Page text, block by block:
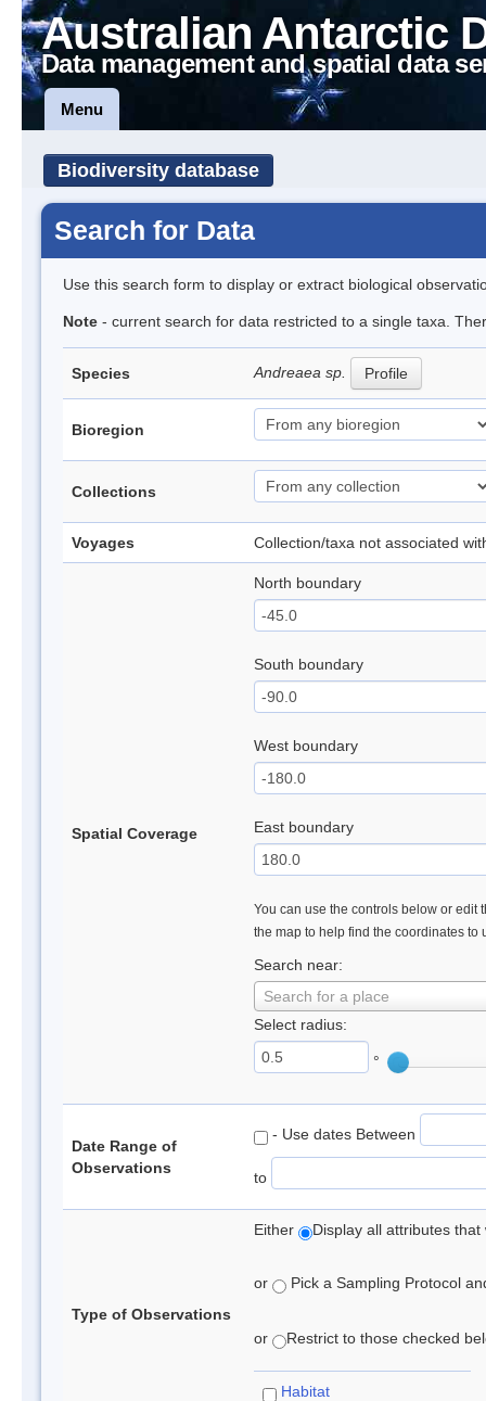
Australian Antarctic
Data management and spatial data
Menu
Biodiversity database
Search for Data
Use this search form to display or extract biological
Note - current search for data restricted to a single taxa.
Species Andreaea sp. Profile
Bioregion
Collections
Voyages Collection/taxa not associated
Spatial Coverage
North boundary
South boundary
West boundary
East boundary
You can use the controls below or edit
the map to help find the coordinates to
Search near:
Search for a place
Select radius:
°
Date Range of
Observations
- Use dates Between
to
Type of Observations
Either Display all attributes
or Pick a Sampling Protocol
or Restrict to those checked
Habitat